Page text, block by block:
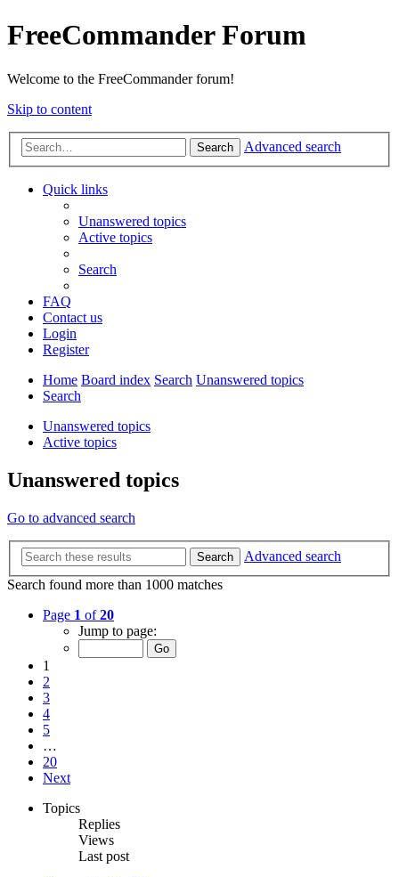
FreeCommander Forum
Welcome to the FreeCommander forum!
Skip to content
Search Advanced search
Quick links
Unanswered topics
Active topics
Search
FAQ
Contact us
Login
Register
Home Board index Search Unanswered topics
Search
Unanswered topics
Active topics
Unanswered topics
Go to advanced search
Search
Advanced search
Search found more than 1000 matches
Page 1 of20
Jump to page:
1
2
3
4
5
…
20
Next
Topics
Replies
Views
Last post